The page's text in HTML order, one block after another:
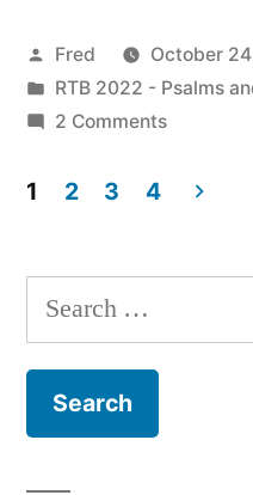
Posted
by
Fred
October
Posted
in
RTB 2022 - Psalms
2 Commentson
pagination
1 2 3 4
Search
for: